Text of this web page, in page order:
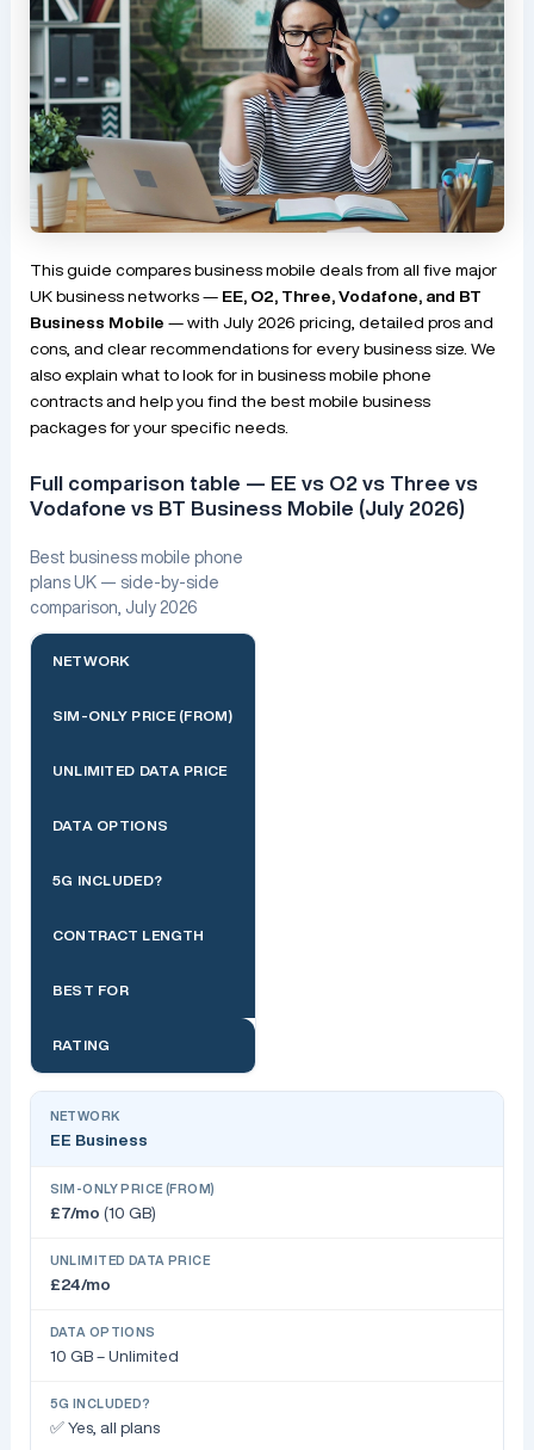
This guide compares business mobile deals from all five major
UK business networks — EE, O2, Three, Vodafone, and BT
Business Mobile — with July 2026 pricing, detailed pros and
cons, and clear recommendations for every business size. We
also explain what to look for in business mobile phone
contracts and help you find the best mobile business
packages for your specific needs.
Full comparison table — EE vs O2 vs Three vs
Vodafone vs BT Business Mobile (July 2026)
Best business mobile phone
plans UK — side-by-side
comparison, July 2026
NETWORK
SIM-ONLY PRICE (FROM)
UNLIMITED DATA PRICE
DATA OPTIONS
5G INCLUDED?
CONTRACT LENGTH
BEST FOR
RATING
EE Business
£7/mo (10 GB)
£24/mo
10 GB – Unlimited
✅ Yes, all plans